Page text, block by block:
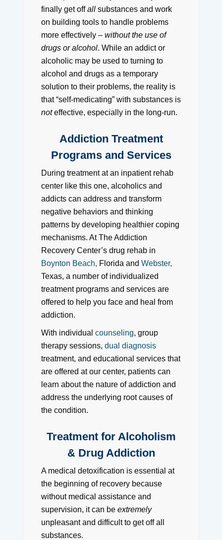
finally get offallsubstances and work
on building tools to handle problems
more effectively – without the use of
drugs or alcohol. While an addict or
alcoholic may be used to turning to
alcohol and drugs as a temporary
solution to their problems, the reality is
that “self-medicating” with substances is
noteffective, especially in the long-run.
Addiction Treatment
Programs and Services
During treatment at an inpatient rehab
center like this one, alcoholics and
addicts can address and transform
negative behaviors and thinking
patterns by developing healthier coping
mechanisms. At The Addiction
Recovery Center’s drug rehab in
Boynton Beach, Florida and Webster,
Texas, a number of individualized
treatment programs and services are
offered to help you face and heal from
addiction.
With individual counseling, group
therapy sessions, dual diagnosis
treatment, and educational services that
are offered at our center, patients can
learn about the nature of addiction and
address the underlying root causes of
the condition.
Treatment for Alcoholism
& Drug Addiction
A medical detoxification is essential at
the beginning of recovery because
without medical assistance and
supervision, it can be extremely
unpleasant and difficult to get off all
substances.